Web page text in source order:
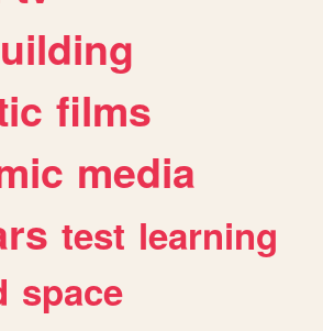
films
media
test learning
space